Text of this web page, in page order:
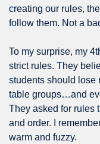
creating our rules,
follow them. Not a
To my surprise, my
strict rules. They
students should lose
table groups…and
They asked for rules
and order. I
warm and fuzzy.